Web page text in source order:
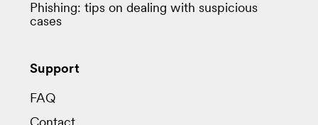
Phishing: tips on dealing with suspicious
cases
Support
FAQ